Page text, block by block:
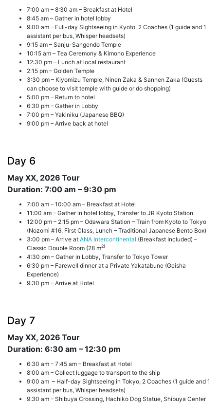
7:00 am – 8:30 am – Breakfast at Hotel
8:45 am – Gather in hotel lobby
9:00 am – Full-day Sightseeing in Kyoto, 2 Coaches (1 guide and 1
assistant per bus, Whisper headsets)
9:15 am – Sanju-Sangendo Temple
10:15 am – Tea Ceremony & Kimono Experience
12:30 pm – Lunch at local restaurant
2:15 pm – Golden Temple
3:30 pm – Kiyomizu Temple, Ninen Zaka & Sannen Zaka (Guests
can choose to visit temple with guide or do shopping)
5:00 pm – Return to hotel
6:30 pm – Gather in Lobby
7:00 pm – Yakiniku (Japanese BBQ)
9:00 pm – Arrive back at hotel
Day 6
May XX, 2026 Tour
Duration: 7:00 am – 9:30 pm
7:00 am – 10:00 am – Breakfast at Hotel
11:00 am – Gather in hotel lobby, Transfer to JR Kyoto Station
12:00 pm – 2:15 pm – Odawara Station – Train from Kyoto to Tokyo
(Nozomi #16, First Class, Lunch – Traditional Japanese Bento Box)
3:00 pm – Arrive at ANA Intercontinental (Breakfast Included) –
Classic Double Room (28 m2)
4:30 pm – Gather in Lobby, Transfer to Tokyo Tower
6:30 pm – Farewell dinner at a Private Yakatabune (Geisha
Experience)
9:30 pm – Arrive at Hotel
Day 7
May XX, 2026 Tour
Duration: 6:30 am – 12:30 pm
6:30 am – 7:45 am – Breakfast at Hotel
8:00 am – Collect luggage to transport to the ship
9:00 am – Half-day Sightseeing in Tokyo, 2 Coaches (1 guide and 1
assistant per bus, Whisper headsets)
9:30 am – Shibuya Crossing, Hachiko Dog Statue, Shibuya Center